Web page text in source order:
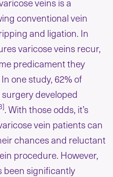
conventional vein
and ligation. In
varicose veins recur,
predicament they
one study, 62% of
developed
. With those odds, it’s
vein patients can
chances and reluctant
procedure. However,
been significantly